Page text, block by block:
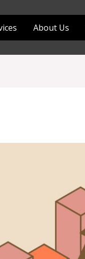
About Us